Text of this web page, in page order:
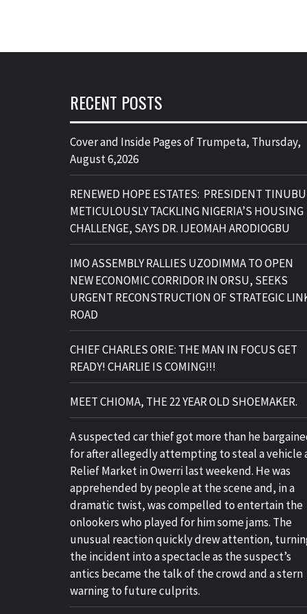
RECENT POSTS
Cover and Inside Pages of Trumpeta, Thursday,
August 6,2026
RENEWED HOPE ESTATES: PRESIDENT TINUBU
METICULOUSLY TACKLING NIGERIA’S HOUSING
CHALLENGE, SAYS DR. IJEOMAH ARODIOGBU
IMO ASSEMBLY RALLIES UZODIMMA TO OPEN
NEW ECONOMIC CORRIDOR IN ORSU, SEEKS
URGENT RECONSTRUCTION OF STRATEGIC
ROAD
CHIEF CHARLES ORIE: THE MAN IN FOCUS GET
READY! CHARLIE IS COMING!!!
MEET CHIOMA, THE 22 YEAR OLD SHOEMAKER.
A suspected car thief got more than he
for after allegedly attempting to steal a vehicle
Relief Market in Owerri last weekend. He was
apprehended by people at the scene and, in a
dramatic twist, was compelled to entertain the
onlookers who played for him some jams. The
unusual reaction quickly drew attention,
the incident into a spectacle as the suspect’s
antics became the talk of the crowd and a stern
warning to future culprits.